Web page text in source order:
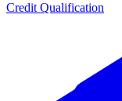
Credit Qualification